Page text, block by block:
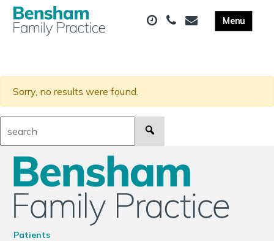
Sorry, no results were found.
Patients